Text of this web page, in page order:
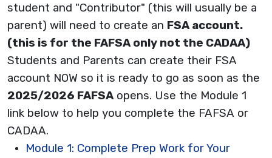
student and "Contributor" (this will usually be a
parent) will need to create an FSA account.
(this is for the FAFSA only not the CADAA)
Students and Parents can create their FSA
account NOW so it is ready to go as soon as the
2025/2026 FAFSA opens. Use the Module 1
link below to help you complete the FAFSA or
CADAA.
Module 1: Complete Prep Work for Your